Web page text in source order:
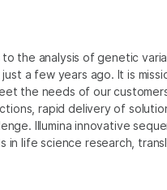
the analysis of genetic
a few years ago. It is
the needs of our
rapid delivery of
Illumina innovative
in life science research,